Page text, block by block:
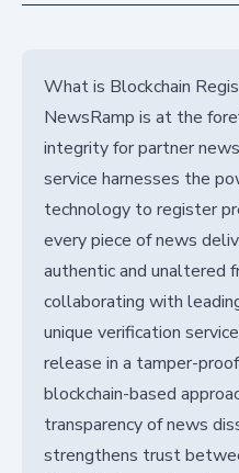
What is Blockchain
NewsRamp is at the
integrity for partner
service harnesses the
technology to register
every piece of news
authentic and unaltered
collaborating with
unique verification
release in a tamper-
blockchain-based
transparency of news
strengthens trust